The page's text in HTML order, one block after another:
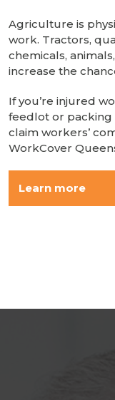
Agriculture is
work. Tractors,
chemicals,
increase the
If you’re injured
feedlot or packing
claim workers’
WorkCover
Learn more